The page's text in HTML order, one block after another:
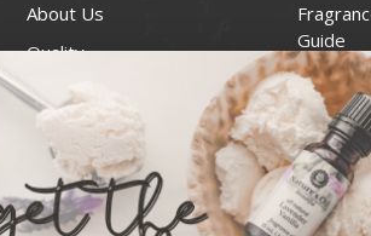
About Us
Quality
Best Price Guarantee
Contact
Recall Notices
Guide
Candle
Wick
For
FDA